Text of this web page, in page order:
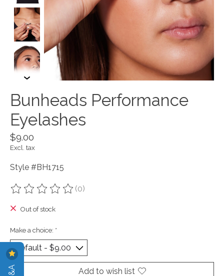
Bunheads Performance
Eyelashes
$9.00
Excl. tax
Style #BH1715
The rating of this product is
(0)
Out of stock
Make a choice: *
Add to wish list